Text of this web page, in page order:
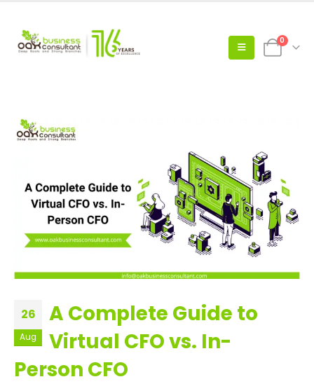
0
26
Aug
A Complete Guide to
Virtual CFO vs. In-
Person CFO